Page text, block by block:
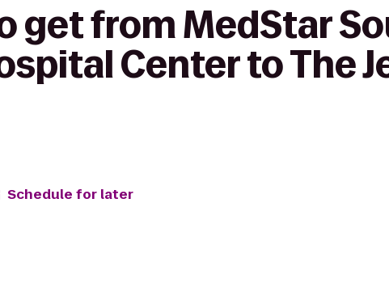
get from MedStar
Center to The
Schedule for later